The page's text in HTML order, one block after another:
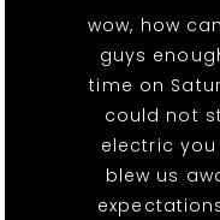
wow, how
guys
time on
could not
electric
blew us